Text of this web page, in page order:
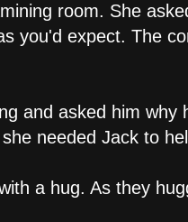
room. She
you'd expect. The
and asked him
needed Jack to
a hug. As they